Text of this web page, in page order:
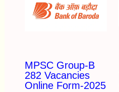
MPSC Group-B
282 Vacancies
Online Form-2025